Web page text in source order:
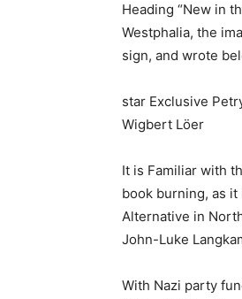
Heading “New in
Westphalia, the
sign, and wrote
star Exclusive
Wigbert Löer
It is Familiar with
book burning, as
Alternative in
John-Luke
With Nazi party